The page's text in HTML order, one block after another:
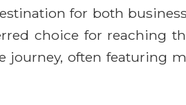
for both
choice for reaching
journey, often featuring